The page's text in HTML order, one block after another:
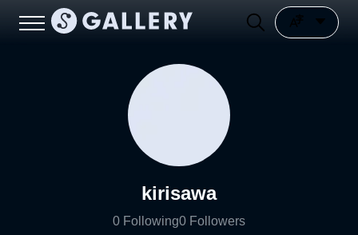
kirisawa
0 Following0 Followers